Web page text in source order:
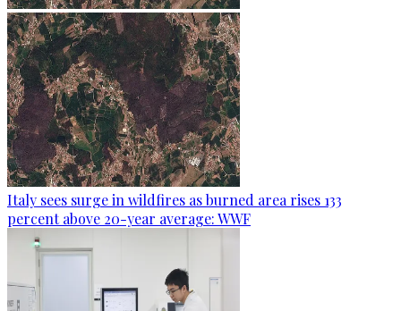
Italy sees surge in wildfires as burned area rises 133
percent above 20-year average: WWF